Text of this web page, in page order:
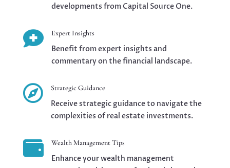
developments from Capital Source One.
 Expert Insights
Benefit from expert insights and
commentary on the financial landscape.
 Strategic Guidance
Receive strategic guidance to navigate the
complexities of real estate investments.
 Wealth Management Tips
Enhance your wealth management